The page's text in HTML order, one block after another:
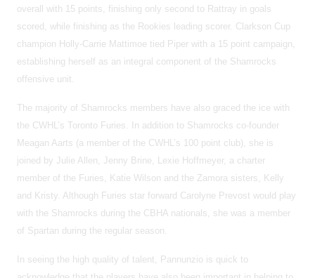
overall with 15 points, finishing only second to Rattray in goals
scored, while finishing as the Rookies leading scorer. Clarkson Cup
champion Holly-Carrie Mattimoe tied Piper with a 15 point campaign,
establishing herself as an integral component of the Shamrocks
offensive unit.
The majority of Shamrocks members have also graced the ice with
the CWHL’s Toronto Furies. In addition to Shamrocks co-founder
Meagan Aarts (a member of the CWHL’s 100 point club), she is
joined by Julie Allen, Jenny Brine, Lexie Hoffmeyer, a charter
member of the Furies, Katie Wilson and the Zamora sisters, Kelly
and Kristy. Although Furies star forward Carolyne Prevost would play
with the Shamrocks during the CBHA nationals, she was a member
of Spartan during the regular season.
In seeing the high quality of talent, Pannunzio is quick to